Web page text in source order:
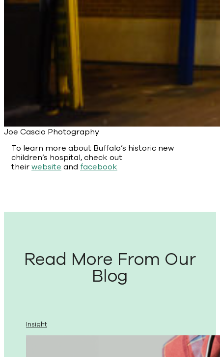
Joe Cascio Photography
To learn more about Buffalo’s historic new
children’s hospital, check out
theirwebsite and facebook
Read More From Our
Blog
Insight